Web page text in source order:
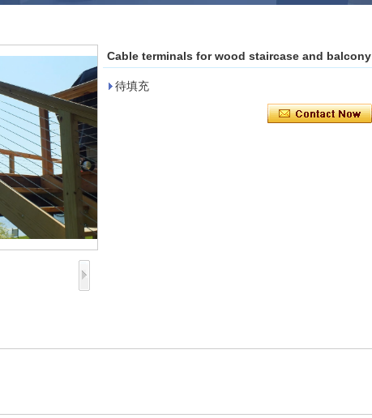
Cable terminals for wood staircase and balcony
待填充